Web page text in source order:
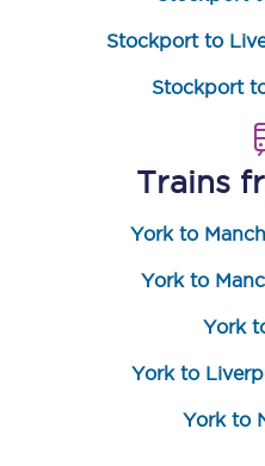
Stockport to
Stockport
Trains
York to
York to
York
York to
York to